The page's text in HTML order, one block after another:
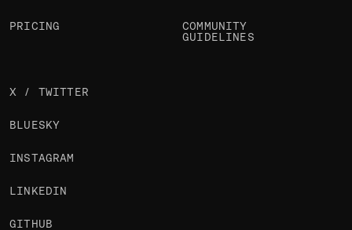
PRICING
COMMUNITY
GUIDELINES
X / TWITTER
BLUESKY
INSTAGRAM
LINKEDIN
GITHUB